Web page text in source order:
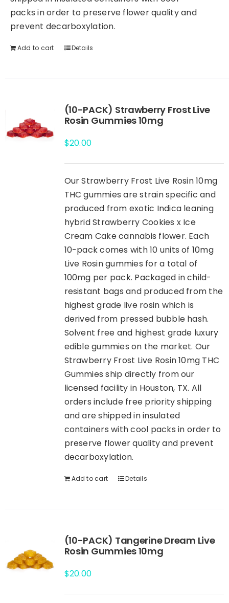
packs in order to preserve flower quality and
prevent decarboxylation.
Add to cart Details
(10-PACK) Strawberry Frost Live
Rosin Gummies 10mg
$20.00
Our Strawberry Frost Live Rosin 10mg
THC gummies are strain specific and
produced from exotic Indica leaning
hybrid Strawberry Cookies x Ice
Cream Cake cannabis flower. Each
10-pack comes with 10 units of 10mg
Live Rosin gummies for a total of
100mg per pack. Packaged in child-
resistant bags and produced from the
highest grade live rosin which is
derived from pressed bubble hash.
Solvent free and highest grade luxury
edible gummies on the market. Our
Strawberry Frost Live Rosin 10mg THC
Gummies ship directly from our
licensed facility in Houston, TX. All
orders include free priority shipping
and are shipped in insulated
containers with cool packs in order to
preserve flower quality and prevent
decarboxylation.
Add to cart Details
(10-PACK) Tangerine Dream Live
Rosin Gummies 10mg
$20.00